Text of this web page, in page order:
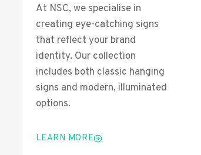
At NSC, we specialise in
creating eye-catching signs
that reflect your brand
identity. Our collection
includes both classic hanging
signs and modern, illuminated
options.
LEARN MORE